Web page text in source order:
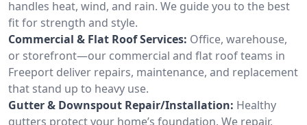
handles heat, wind, and rain. We guide you to the best
fit for strength and style.
Commercial & Flat Roof Services: Office, warehouse,
or storefront—our commercial and flat roof teams in
Freeport deliver repairs, maintenance, and replacement
that stand up to heavy use.
Gutter & Downspout Repair/Installation: Healthy
gutters protect your home’s foundation. We repair,